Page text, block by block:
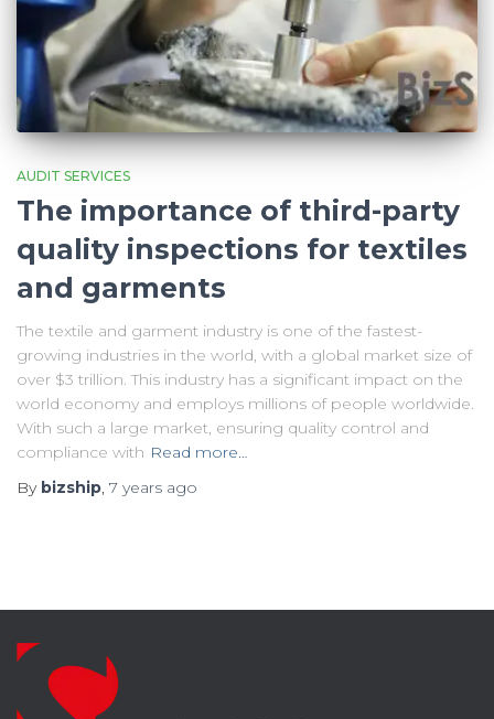
AUDIT SERVICES
The importance of third-party
quality inspections for textiles
and garments
The textile and garment industry is one of the fastest-
growing industries in the world, with a global market size of
over $3 trillion. This industry has a significant impact on the
world economy and employs millions of people worldwide.
With such a large market, ensuring quality control and
compliance with Read more…
By bizship, 7 years ago